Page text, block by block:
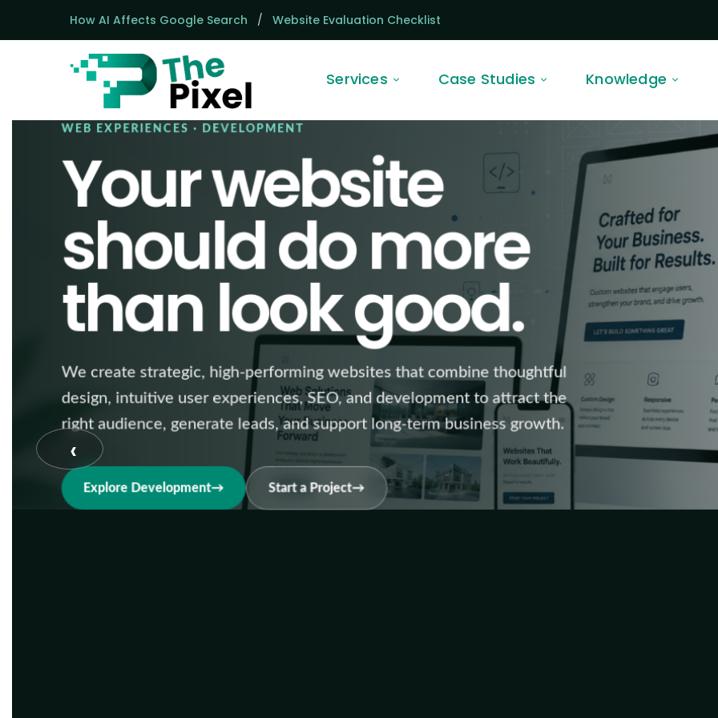
How AI Affects Google Search / Website Evaluation Checklist
Services Case Studies Knowledge
Homepage
WEB EXPERIENCES · DEVELOPMENT
Your website
should do more
than look good.
We create strategic, high-performing websites that combine thoughtful
design, intuitive user experiences, SEO, and development to attract the
right audience, generate leads, and support long-term business growth.
Explore Development Start a Project
‹